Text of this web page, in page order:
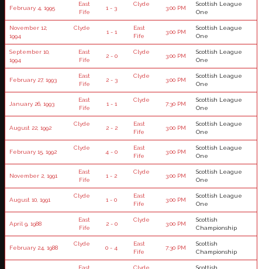
February 4, 1995
East
Fife
1 - 3
Clyde
3:00 PM
Scottish League
One
November 12,
1994
Clyde
1 - 1
East
Fife
3:00 PM
Scottish League
One
September 10,
1994
East
Fife
2 - 0
Clyde
3:00 PM
Scottish League
One
February 27, 1993
East
Fife
2 - 3
Clyde
3:00 PM
Scottish League
One
January 26, 1993
East
Fife
1 - 1
Clyde
7:30 PM
Scottish League
One
August 22, 1992
Clyde
2 - 2
East
Fife
3:00 PM
Scottish League
One
February 15, 1992
Clyde
4 - 0
East
Fife
3:00 PM
Scottish League
One
November 2, 1991
East
Fife
1 - 2
Clyde
3:00 PM
Scottish League
One
August 10, 1991
Clyde
1 - 0
East
Fife
3:00 PM
Scottish League
One
April 9, 1988
East
Fife
2 - 0
Clyde
3:00 PM
Scottish
Championship
February 24, 1988
Clyde
0 - 4
East
Fife
7:30 PM
Scottish
Championship
East Clyde Scottish